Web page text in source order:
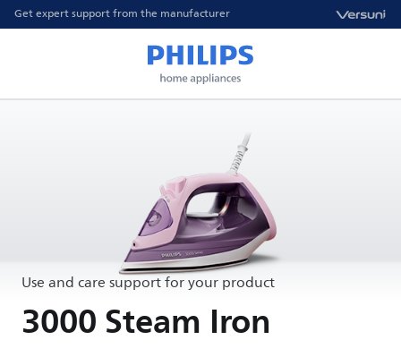
Get expert support from the manufacturer
Use and care support for your product
3000 Steam Iron